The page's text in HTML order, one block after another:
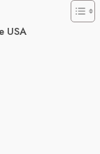
USA